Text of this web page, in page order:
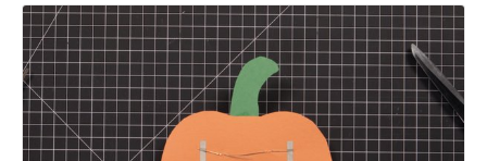
Add a comment